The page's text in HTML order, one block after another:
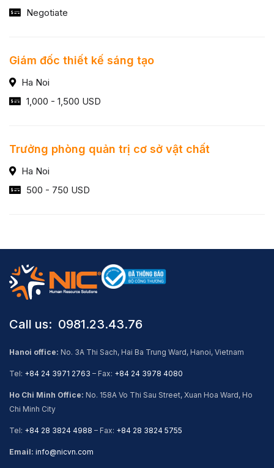
Negotiate
Giám đốc thiết kế sáng tạo
Ha Noi
1,000 - 1,500 USD
Trưởng phòng quản trị cơ sở vật chất
Ha Noi
500 - 750 USD
Call us: ​ 0981.23.43.76
Hanoi office: No. 3A Thi Sach, Hai Ba Trung Ward, Hanoi, Vietnam
Tel: +84 24 3971 2763 – Fax: +84 24 3978 4080
Ho Chi Minh Office: No. 158A Vo Thi Sau Street, Xuan Hoa Ward, Ho
Chi Minh City
Tel: +84 28 3824 4988 – Fax: +84 28 3824 5755
Email: info@nicvn.com